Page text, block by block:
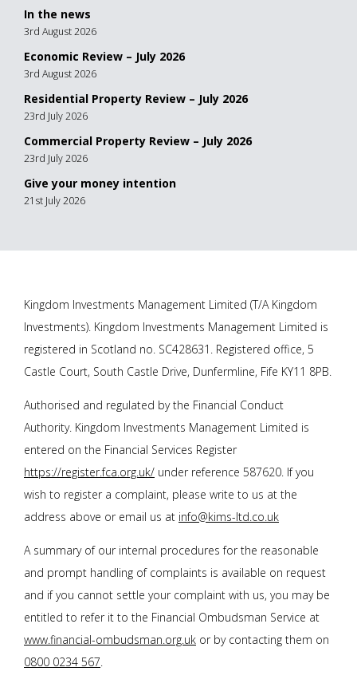
In the news
3rd August 2026
Economic Review – July 2026
3rd August 2026
Residential Property Review – July 2026
23rd July 2026
Commercial Property Review – July 2026
23rd July 2026
Give your money intention
21st July 2026
Kingdom Investments Management Limited (T/A Kingdom
Investments). Kingdom Investments Management Limited is
registered in Scotland no. SC428631. Registered office, 5
Castle Court, South Castle Drive, Dunfermline, Fife KY11 8PB.
Authorised and regulated by the Financial Conduct
Authority. Kingdom Investments Management Limited is
entered on the Financial Services Register
https://register.fca.org.uk/ under reference 587620. If you
wish to register a complaint, please write to us at the
address above or email us at info@kims-ltd.co.uk
A summary of our internal procedures for the reasonable
and prompt handling of complaints is available on request
and if you cannot settle your complaint with us, you may be
entitled to refer it to the Financial Ombudsman Service at
www.financial-ombudsman.org.uk or by contacting them on
0800 0234 567.